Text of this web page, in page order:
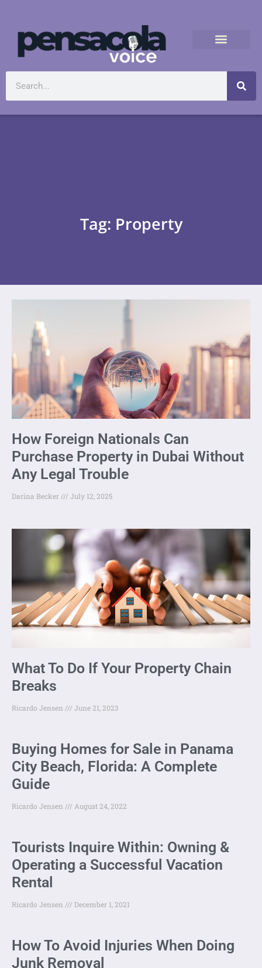
Tag: Property
How Foreign Nationals Can
Purchase Property in Dubai Without
Any Legal Trouble
Darina Becker July 12, 2025
What To Do If Your Property Chain
Breaks
Ricardo Jensen June 21, 2023
Buying Homes for Sale in Panama
City Beach, Florida: A Complete
Guide
Ricardo Jensen August 24, 2022
Tourists Inquire Within: Owning &
Operating a Successful Vacation
Rental
Ricardo Jensen December 1, 2021
How To Avoid Injuries When Doing
Junk Removal